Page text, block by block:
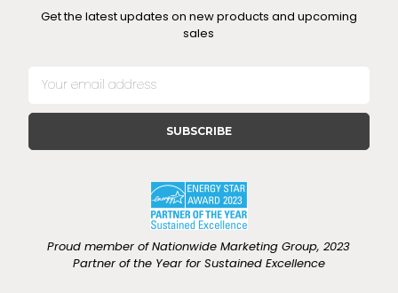
Get the latest updates on new products and upcoming
sales
l
Proud member of Nationwide Marketing Group, 2023
Partner of the Year for Sustained Excellence